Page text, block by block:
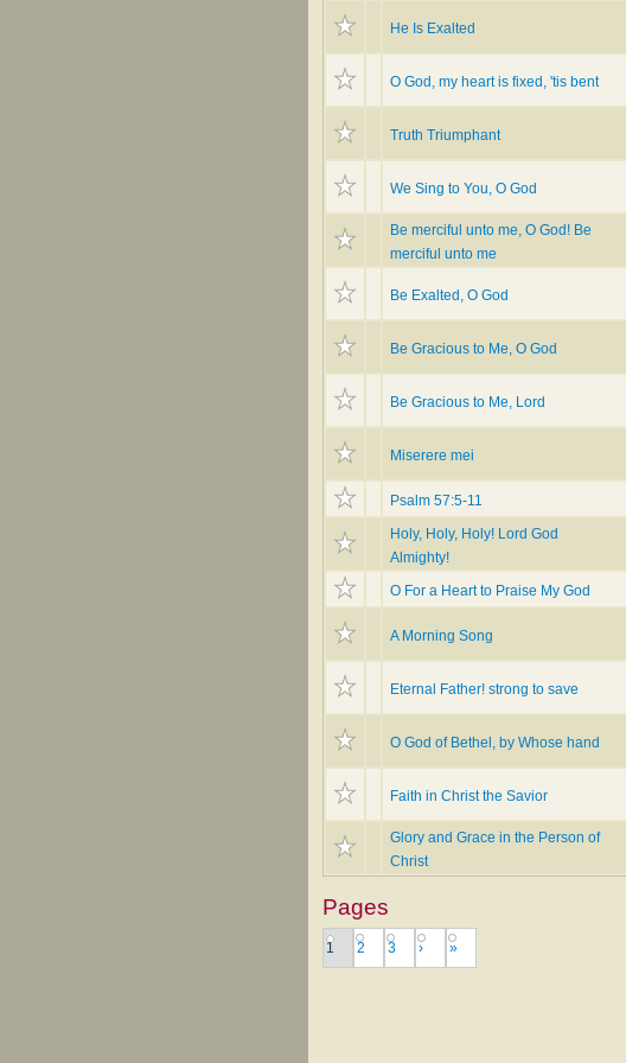
He Is Exalted
O God, my heart is fixed, 'tis bent
Truth Triumphant
We Sing to You, O God
Be merciful unto me, O God! Be
merciful unto me
Be Exalted, O God
Be Gracious to Me, O God
Be Gracious to Me, Lord
Miserere mei
Psalm 57:5-11
Holy, Holy, Holy! Lord God
Almighty!
O For a Heart to Praise My God
A Morning Song
Eternal Father! strong to save
O God of Bethel, by Whose hand
Faith in Christ the Savior
Glory and Grace in the Person of
Christ
Pages
1 2 3 › »